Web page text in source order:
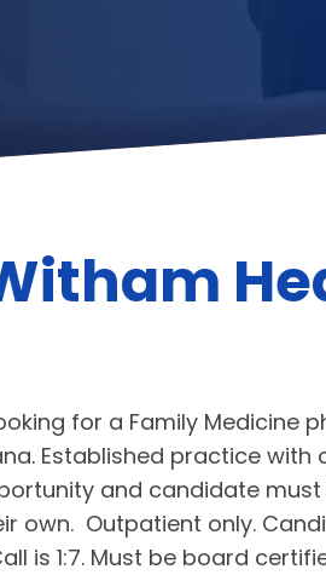
for a Family Medicine
Established practice with
and candidate
own. Outpatient only.
is 1:7. Must be board